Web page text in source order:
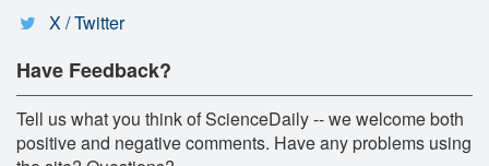
X / Twitter
Have Feedback?
Tell us what you think of ScienceDaily -- we welcome both
positive and negative comments. Have any problems using